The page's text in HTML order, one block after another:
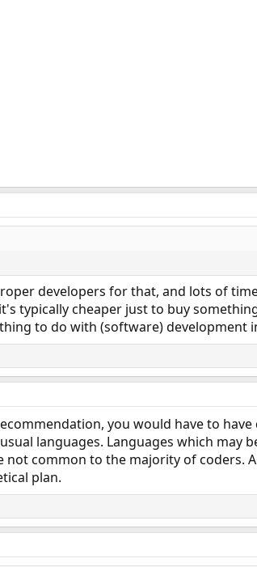
developers for that, and lots of
typically cheaper just to buy
to do with (software) development
you would have to
languages. Languages which may
common to the majority of coders.
plan.